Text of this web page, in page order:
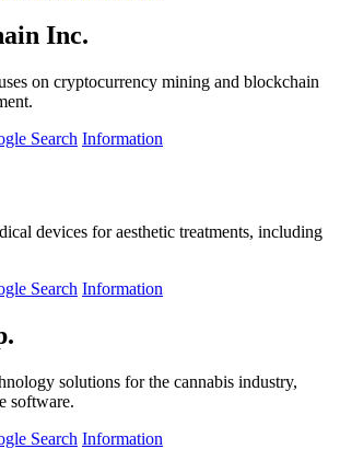
Inc.
on cryptocurrency mining and blockchain
Search Information
devices for aesthetic treatments, including
Search Information
solutions for the cannabis industry,
software.
Search Information